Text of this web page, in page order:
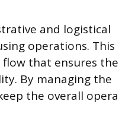
and logistical
operations. This
that ensures the
By managing the
the overall